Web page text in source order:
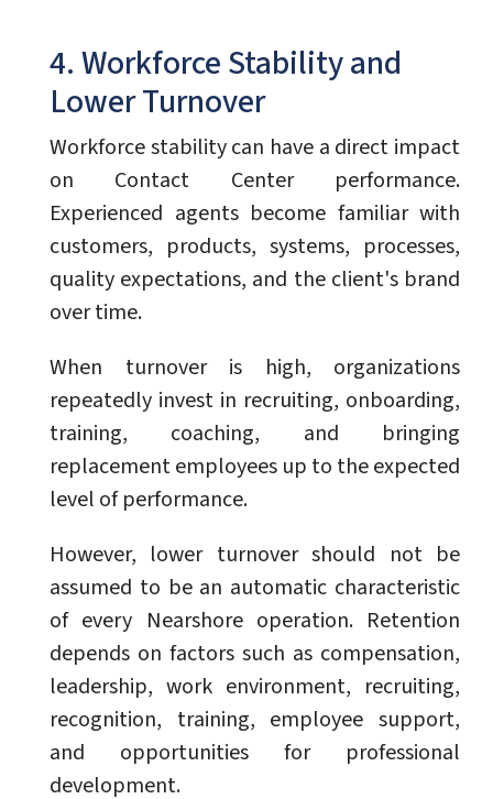
4. Workforce Stability and
Lower Turnover
Workforce stability can have a direct impact
on Contact Center performance.
Experienced agents become familiar with
customers, products, systems, processes,
quality expectations, and the client's brand
over time.
When turnover is high, organizations
repeatedly invest in recruiting, onboarding,
training, coaching, and bringing
replacement employees up to the expected
level of performance.
However, lower turnover should not be
assumed to be an automatic characteristic
of every Nearshore operation. Retention
depends on factors such as compensation,
leadership, work environment, recruiting,
recognition, training, employee support,
and opportunities for professional
development.